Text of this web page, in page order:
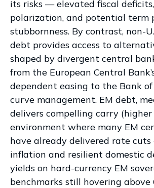
its risks —elevated fiscal
polarization, and potential term
stubbornness. By contrast, non-
debt provides access to
shaped by divergent central
from the European Central
dependent easing to the Bank of
curve management. EM debt,
delivers compelling carry
environment where many EM
have already delivered rate cuts
inflation and resilient domestic
yields on hard-currency EM
benchmarks still hovering above